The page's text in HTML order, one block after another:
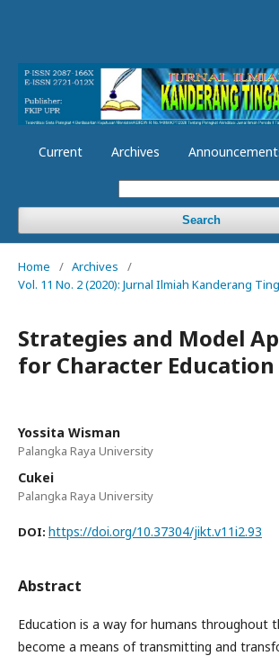
Current Archives
Search
Home / Archives
/
Vol. 11 No. 2 (2020): Jurnal Ilmiah Kanderang
Strategies and Model
for Character Education
Yossita Wisman
Palangka Raya University
Cukei
Palangka Raya University
DOI: https://doi.org/10.37304/jikt.v11i2.93
Abstract
Education is a way for humans throughout
become a means of transmitting and